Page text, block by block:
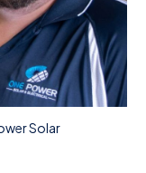
Solar